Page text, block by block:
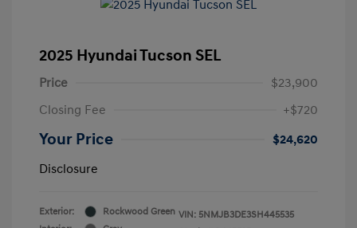
2025 Hyundai Tucson SEL
Price
$23,900
Closing Fee
+$720
Your Price
$24,620
Disclosure
Exterior:
Rockwood Green VIN: 5NMJB3DE3SH445535